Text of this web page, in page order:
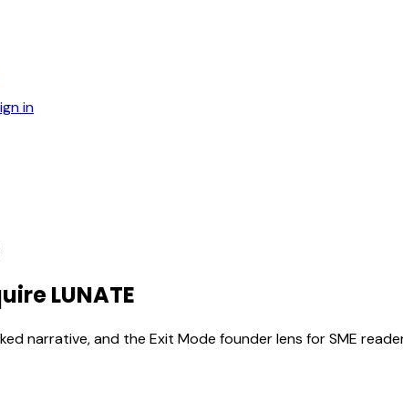
in
LUNATE
narrative, and the Exit Mode founder lens for SME